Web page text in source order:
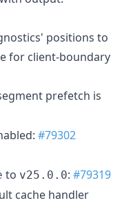
positions to
for client-boundary
prefetch is
#79302
to v25.0.0: #79319
cache handler